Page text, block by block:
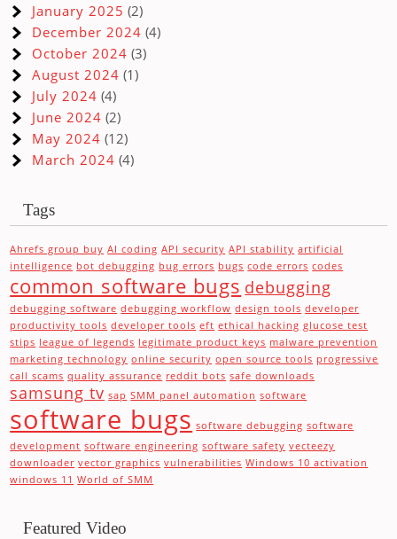
January 2025 (2)
December 2024 (4)
October 2024 (3)
August 2024 (1)
July 2024 (4)
June 2024 (2)
May 2024 (12)
March 2024 (4)
Tags
Ahrefs group buy AI coding API security API stability artificial
intelligence bot debugging bug errors bugs code errors codes
common software bugs debugging
debugging software debugging workflow design tools developer
productivity tools developer tools eft ethical hacking glucose test
stips league of legends legitimate product keys malware prevention
marketing technology online security open source tools progressive
call scams quality assurance reddit bots safe downloads
samsung tv sap SMM panel automation software
software bugs software debugging software
development software engineering software safety vecteezy
downloader vector graphics vulnerabilities Windows 10 activation
windows 11 World of SMM
Featured Video